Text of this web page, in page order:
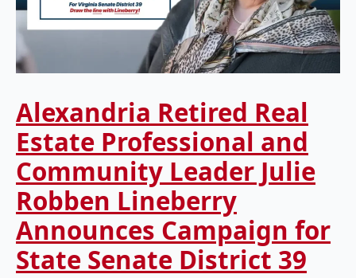
Alexandria Retired Real
Estate Professional and
Community Leader Julie
Robben Lineberry
Announces Campaign for
State Senate District 39